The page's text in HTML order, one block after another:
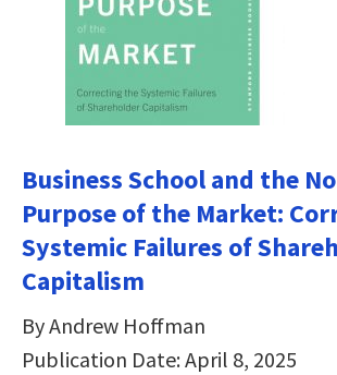
Business School and the
Purpose of the Market:
Systemic Failures of
Capitalism
By Andrew Hoffman
Publication Date: April 8, 2025